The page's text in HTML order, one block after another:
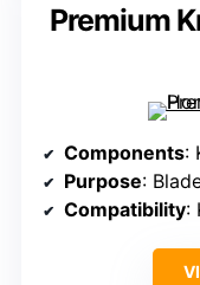
Premium
Components:
Purpose:
Compatibility: